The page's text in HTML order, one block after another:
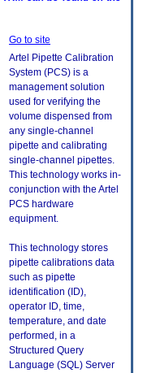
Go to site
Artel Pipette Calibration
System (PCS) is a
management solution
used for verifying the
volume dispensed from
any single-channel
pipette and calibrating
single-channel pipettes.
This technology works in-
conjunction with the Artel
PCS hardware
equipment.
This technology stores
pipette calibrations data
such as pipette
identification (ID),
operator ID, time,
temperature, and date
performed, in a
Structured Query
Language (SQL) Server